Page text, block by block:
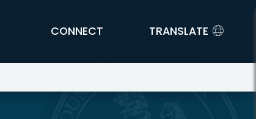
CONNECT TRANSLATE